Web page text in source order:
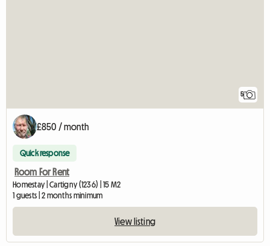
5
£850 / month
Quick response
Room For Rent
Homestay | Cartigny (1236) | 15 M2
1 guests | 2 months minimum
View listing